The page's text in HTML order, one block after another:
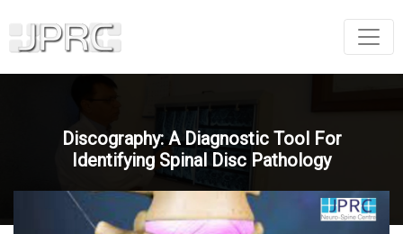
Discography: A Diagnostic Tool For
Identifying Spinal Disc Pathology